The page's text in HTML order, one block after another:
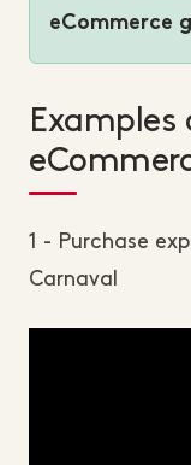
eCommerce
1 - Purchase
Carnaval